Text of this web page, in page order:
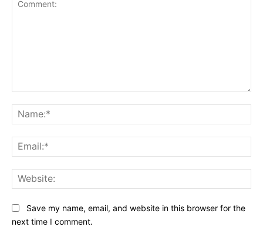
Save my name, email, and website in this browser for the
next time I comment.